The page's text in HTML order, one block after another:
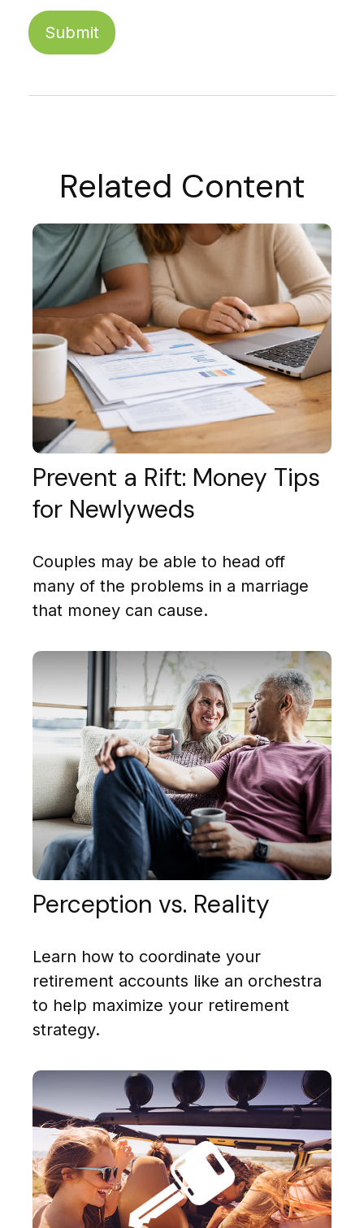
Related Content
Prevent a Rift: Money Tips
for Newlyweds
Couples may be able to head off
many of the problems in a marriage
that money can cause.
Perception vs. Reality
Learn how to coordinate your
retirement accounts like an orchestra
to help maximize your retirement
strategy.